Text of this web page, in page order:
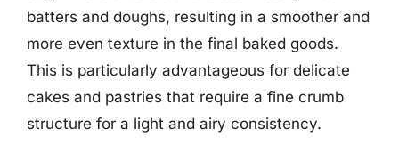
batters and doughs, resulting in a smoother and
more even texture in the final baked goods.
This is particularly advantageous for delicate
cakes and pastries that require a fine crumb
structure for a light and airy consistency.